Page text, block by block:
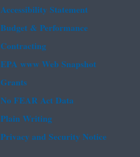
Accessibility Statement
Budget & Performance
Contracting
EPA www Web Snapshot
Grants
No FEAR Act Data
Plain Writing
Privacy and Security Notice